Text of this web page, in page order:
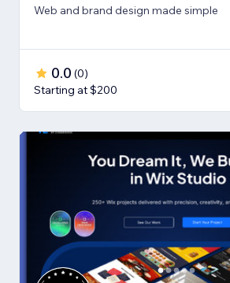
Web and brand design made simple
0.0 (0)
Starting at $200